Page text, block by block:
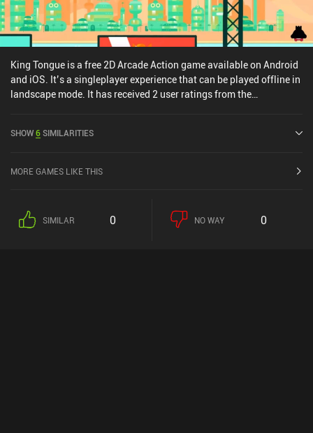
King Tongue is a free 2D Arcade Action game available on Android
and iOS. It’s a singleplayer experience that can be played offline in
landscape mode. It has received 2 user ratings from the
out of 5.0 on the iOS App Store.
SHOW6SIMILARITIES
MORE GAMES LIKE THIS
SIMILAR 0 NO WAY 0